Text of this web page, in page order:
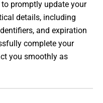
promptly update your
details, including
and expiration
complete your
you smoothly as